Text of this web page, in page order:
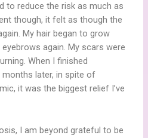
to reduce the risk as much as
though, it felt as though the
My hair began to grow
again. My scars were
When I finished
later, in spite of
it was the biggest relief I’ve
I am beyond grateful to be